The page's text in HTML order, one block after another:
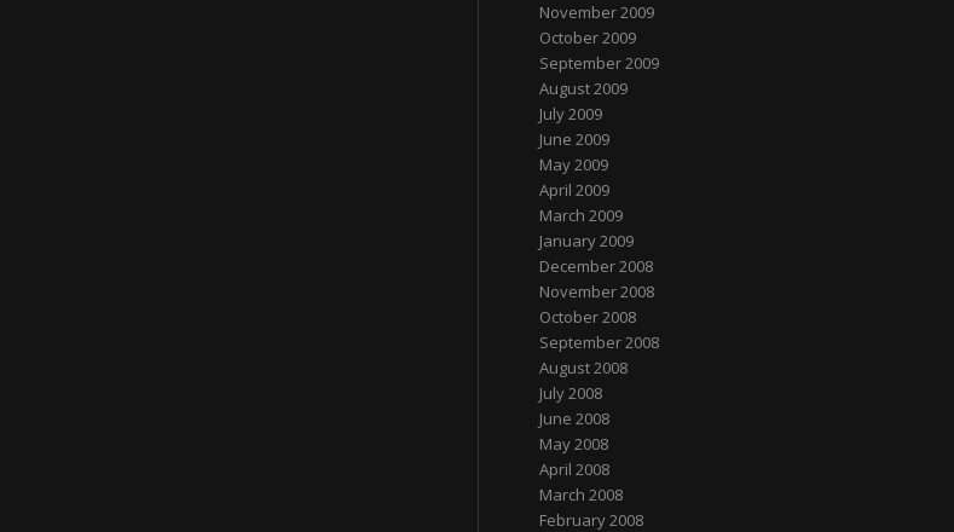
November 2009
October 2009
September 2009
August 2009
July 2009
June 2009
May 2009
April 2009
March 2009
January 2009
December 2008
November 2008
October 2008
September 2008
August 2008
July 2008
June 2008
May 2008
April 2008
March 2008
February 2008